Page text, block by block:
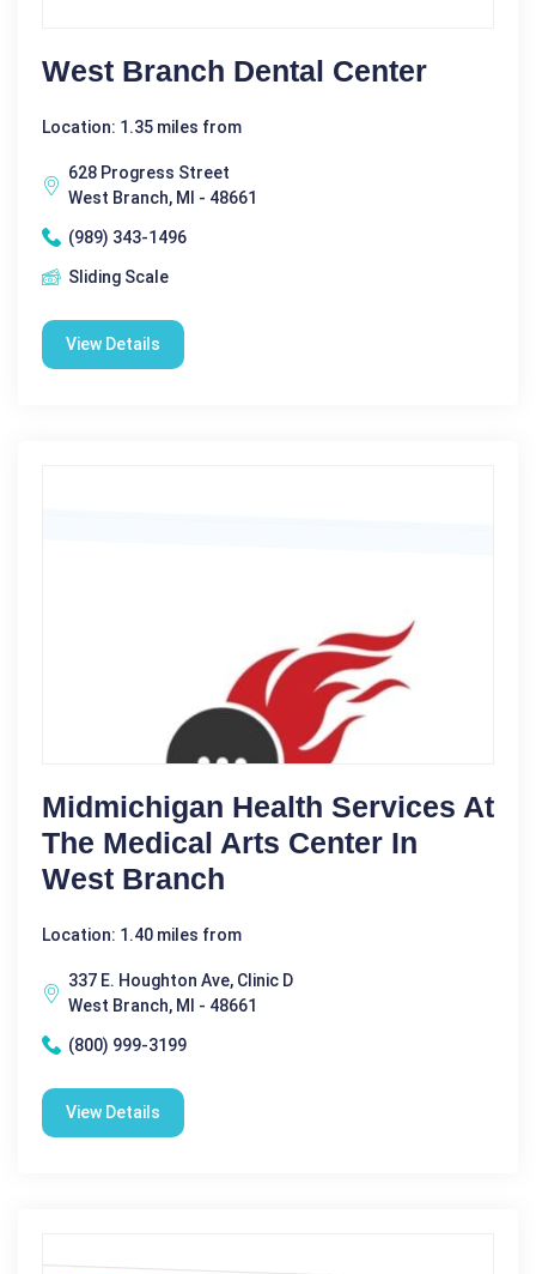
West Branch Dental Center
Location: 1.35 miles from
628 Progress Street
West Branch, MI - 48661
(989) 343-1496
Sliding Scale
View Details
Midmichigan Health Services At
The Medical Arts Center In
West Branch
Location: 1.40 miles from
337 E. Houghton Ave, Clinic D
West Branch, MI - 48661
(800) 999-3199
View Details